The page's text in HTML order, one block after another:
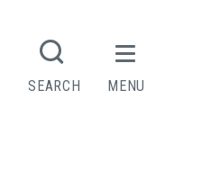
SEARCH MENU